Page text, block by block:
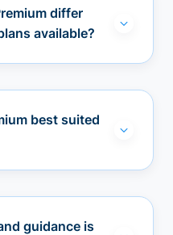
differ
available?
best suited
guidance is